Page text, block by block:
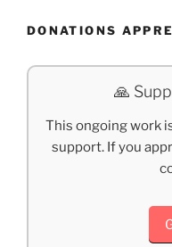
DONATIONS
🙏
This ongoing work
support. If you